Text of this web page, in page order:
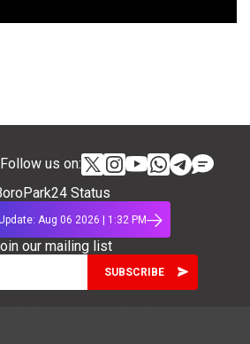
us on:
Status
Aug 06 2026 | 1:32 PM
our mailing list